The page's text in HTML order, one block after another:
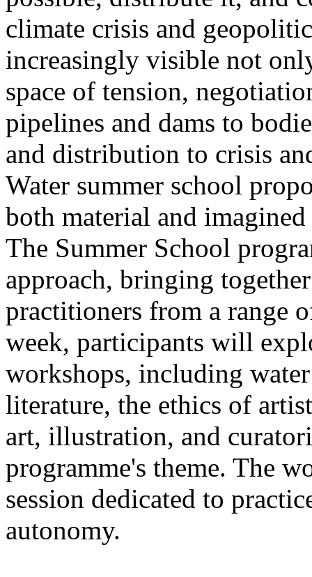
climate crisis and
increasingly visible not
space of tension,
pipelines and dams to
and distribution to crisis
Water summer school
both material and
The Summer School
approach, bringing
practitioners from a range
week, participants will
workshops, including
literature, the ethics of
art, illustration, and
programme's theme. The
session dedicated to
autonomy.